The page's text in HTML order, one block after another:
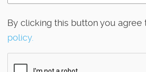
By clicking this button you agree
policy.